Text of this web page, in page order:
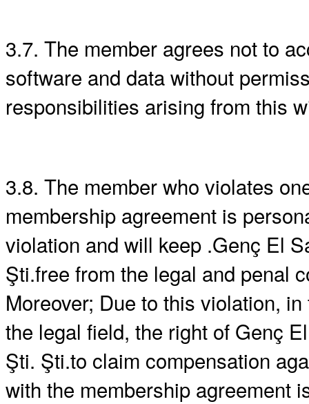
3.7. The member agrees not to
software and data without
responsibilities arising from this
3.8. The member who violates
membership agreement is
violation and will keep .Genç El
Şti.free from the legal and penal
Moreover; Due to this violation,
the legal field, the right of Genç
Şti. Şti.to claim compensation
with the membership agreement